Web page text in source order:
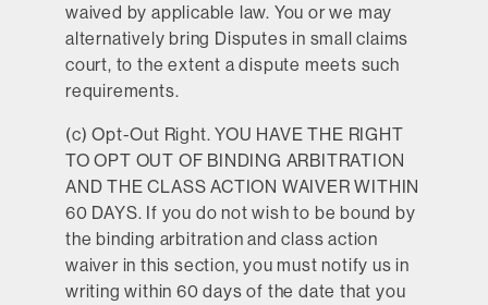
waived by applicable law. You or we may
alternatively bring Disputes in small claims
court, to the extent a dispute meets such
requirements.
(c)Opt-Out Right. YOU HAVE THE RIGHT
TO OPT OUT OF BINDING ARBITRATION
AND THE CLASS ACTION WAIVER WITHIN
60 DAYS. If you do not wish to be bound by
the binding arbitration and class action
waiver in this section, you must notify us in
writing within 60 days of the date that you